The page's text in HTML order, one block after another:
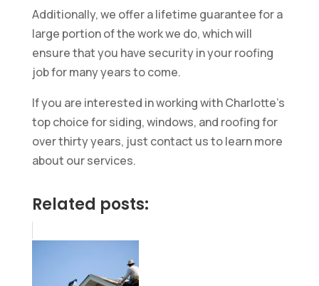
Additionally, we offer a lifetime guarantee for a
large portion of the work we do, which will
ensure that you have security in your roofing
job for many years to come.
If you are interested in working with Charlotte’s
top choice for siding, windows, and roofing for
over thirty years, just contact us to learn more
about our services.
Related posts: